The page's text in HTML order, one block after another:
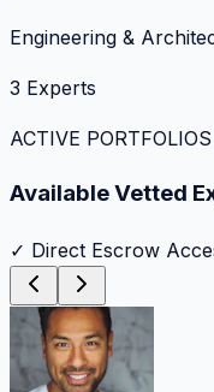
Engineering &
3 Experts
ACTIVE
Available Vetted
✓ Direct Escrow